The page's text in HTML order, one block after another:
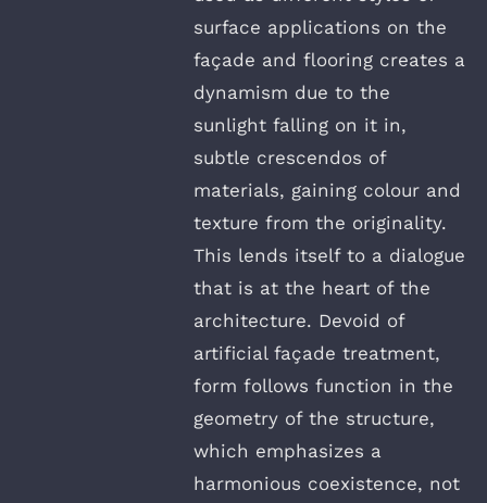
surface applications on the
façade and flooring creates a
dynamism due to the
sunlight falling on it in,
subtle crescendos of
materials, gaining colour and
texture from the originality.
This lends itself to a dialogue
that is at the heart of the
architecture. Devoid of
artificial façade treatment,
form follows function in the
geometry of the structure,
which emphasizes a
harmonious coexistence, not